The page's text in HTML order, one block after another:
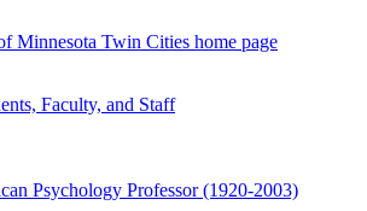
Minnesota Twin Cities home page
Faculty, and Staff
Psychology Professor (1920-2003)